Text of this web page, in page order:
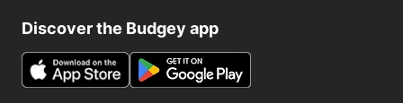
Discover the Budgey app